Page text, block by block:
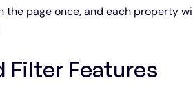
the page once, and each property
Filter Features